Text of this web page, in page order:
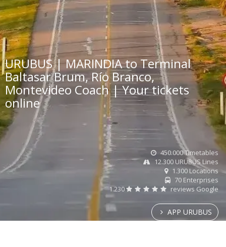
URUBUS | MARINDIA to Terminal
Baltasar Brum, Río Branco,
Montevideo Coach | Your tickets
online
450.000 Timetables
12.300 URUBUS Lines
1.300 Locations
70 Enterprises
1.230
reviews Google
APP URUBUS